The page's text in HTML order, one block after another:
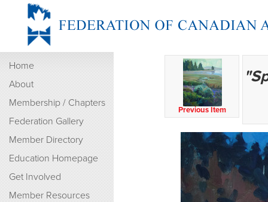
Home
About
Membership / Chapters
Federation Gallery
Member Directory
Education Homepage
Get Involved
Member Resources
Previous Item